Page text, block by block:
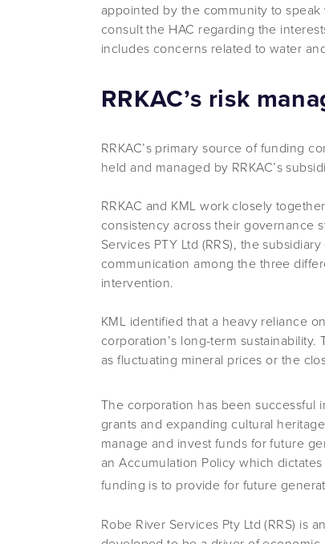
appointed by the community to
consult the HAC regarding the
includes concerns related to water
RRKAC’s risk
RRKAC’s primary source of funding
held and managed by RRKAC’s
RRKAC and KML work closely
consistency across their governance
Services PTY Ltd (RRS), the
communication among the three
intervention.
KML identified that a heavy reliance
corporation’s long-term
as fluctuating mineral prices or the
The corporation has been successful
grants and expanding cultural
manage and invest funds for future
an Accumulation Policy which
funding is to provide for future
Robe River Services Pty Ltd (RRS) is